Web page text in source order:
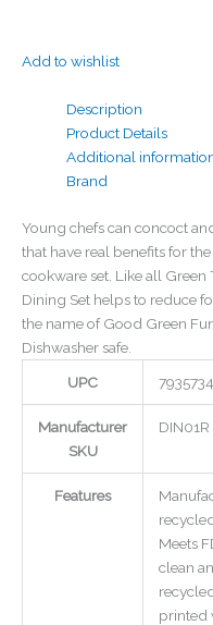
Add to wishlist
Description
Product Details
Additional
Brand
Young chefs can concoct
that have real benefits for
cookware set. Like all
Dining Set helps to reduce
the name of Good Green
Dishwasher safe.
UPC
Manufacturer
SKU
DIN01R
Features
Meets
clean
printed